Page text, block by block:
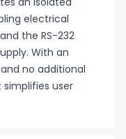
electrical
the RS-232
With an
no additional
simplifies user